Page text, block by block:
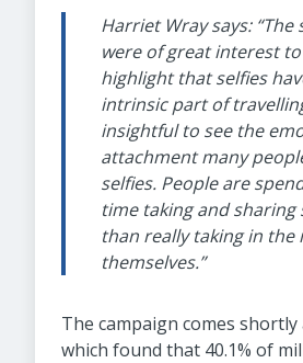
Harriet Wray says:
were of great interest
highlight that selfies
intrinsic part of
insightful to see the
attachment many
selfies. People are
time taking and sharing
than really taking in
themselves.”
The campaign comes
which found that 40.1% of